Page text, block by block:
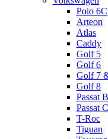
Polo 6C
Arteon
Atlas
Caddy
Golf 5
Golf 6
Golf 7
Golf 8
Passat
Passat
T-Roc
Tiguan